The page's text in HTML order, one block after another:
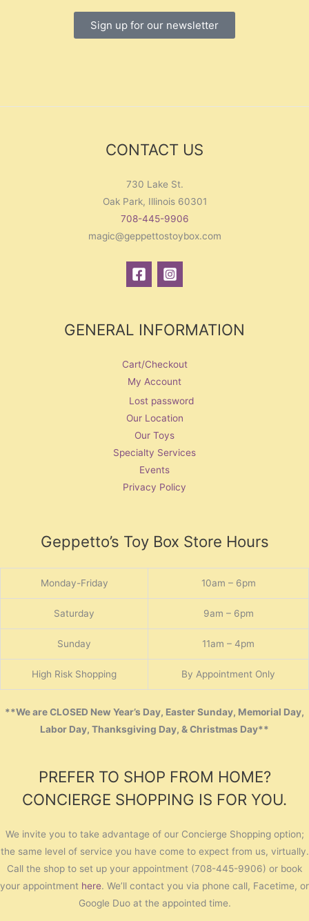
Sign up for our newsletter
CONTACT US
730 Lake St.
Oak Park, Illinois 60301
708-445-9906
magic@geppettostoybox.com
GENERAL INFORMATION
Cart/Checkout
My Account
Lost password
Our Location
Our Toys
Specialty Services
Events
Privacy Policy
Geppetto’s Toy Box Store Hours
Monday-Friday 10am – 6pm
Saturday 9am – 6pm
Sunday 11am – 4pm
High Risk Shopping By Appointment Only
**We are CLOSED New Year’s Day, Easter Sunday, Memorial Day,
Labor Day, Thanksgiving Day, & Christmas Day**
PREFER TO SHOP FROM HOME?
CONCIERGE SHOPPING IS FOR YOU.
We invite you to take advantage of our Concierge Shopping option;
the same level of service you have come to expect from us, virtually.
Call the shop to set up your appointment (708-445-9906) or book
your appointment here. We’ll contact you via phone call, Facetime, or
Google Duo at the appointed time.